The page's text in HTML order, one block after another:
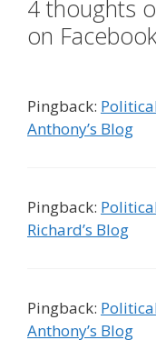
4 thoughts
on
Pingback:
Anthony’s Blog
Pingback:
Richard’s Blog
Pingback:
Anthony’s Blog